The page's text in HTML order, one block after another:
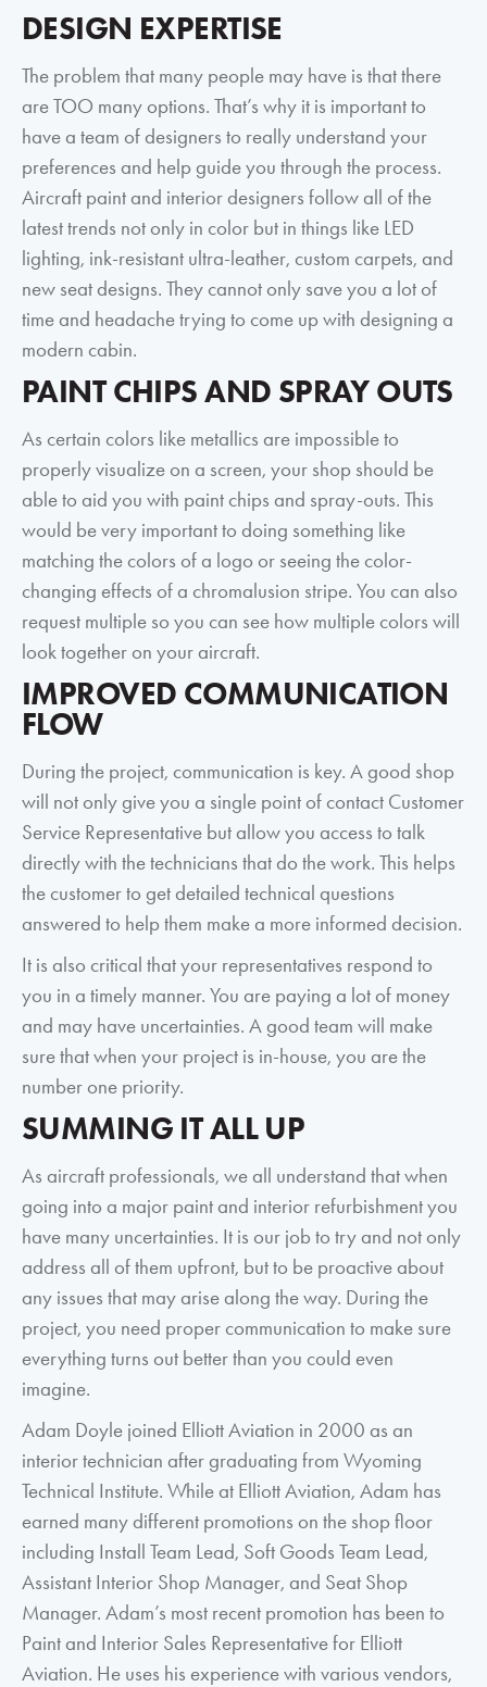
DESIGN EXPERTISE
The problem that many people may have is that there
are TOO many options. That’s why it is important to
have a team of designers to really understand your
preferences and help guide you through the process.
Aircraft paint and interior designers follow all of the
latest trends not only in color but in things like LED
lighting, ink-resistant ultra-leather, custom carpets, and
new seat designs. They cannot only save you a lot of
time and headache trying to come up with designing a
modern cabin.
PAINT CHIPS AND SPRAY OUTS
As certain colors like metallics are impossible to
properly visualize on a screen, your shop should be
able to aid you with paint chips and spray-outs. This
would be very important to doing something like
matching the colors of a logo or seeing the color-
changing effects of a chromalusion stripe. You can also
request multiple so you can see how multiple colors will
look together on your aircraft.
IMPROVED COMMUNICATION
FLOW
During the project, communication is key. A good shop
will not only give you a single point of contact Customer
Service Representative but allow you access to talk
directly with the technicians that do the work. This helps
the customer to get detailed technical questions
answered to help them make a more informed decision.
It is also critical that your representatives respond to
you in a timely manner. You are paying a lot of money
and may have uncertainties. A good team will make
sure that when your project is in-house, you are the
number one priority.
SUMMING IT ALL UP
As aircraft professionals, we all understand that when
going into a major paint and interior refurbishment you
have many uncertainties. It is our job to try and not only
address all of them upfront, but to be proactive about
any issues that may arise along the way. During the
project, you need proper communication to make sure
everything turns out better than you could even
imagine.
Adam Doyle joined Elliott Aviation in 2000 as an
interior technician after graduating from Wyoming
Technical Institute. While at Elliott Aviation, Adam has
earned many different promotions on the shop floor
including Install Team Lead, Soft Goods Team Lead,
Assistant Interior Shop Manager, and Seat Shop
Manager. Adam’s most recent promotion has been to
Paint and Interior Sales Representative for Elliott
Aviation. He uses his experience with various vendors,